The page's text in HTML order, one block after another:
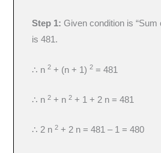
Step 1: Given condition is
is 481.
∴ n2 + (n + 1)2 = 481
∴ n2 + n2 + 1 + 2 n = 481
∴ 2 n2 + 2 n = 481 – 1 = 480